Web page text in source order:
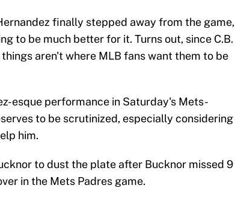
finally stepped away from the game,
to be much better for it. Turns out, since C.B.
aren't where MLB fans want them to be
esque performance in Saturday's Mets-
to be scrutinized, especially considering
him.
to dust the plate after Bucknor missed 9
in the Mets Padres game.